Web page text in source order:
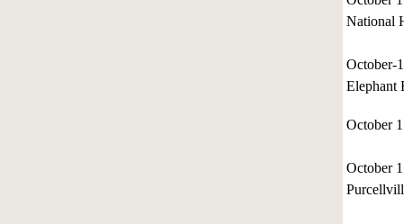
National
October-
Elephant
October
October